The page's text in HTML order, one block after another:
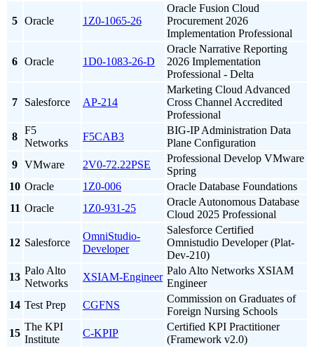
5 Oracle 1Z0-1065-26
Oracle Fusion Cloud
Procurement 2026
Implementation Professional
6 Oracle 1D0-1083-26-D
Oracle Narrative Reporting
2026 Implementation
Professional - Delta
7 Salesforce AP-214
Marketing Cloud Advanced
Cross Channel Accredited
Professional
8
F5
Networks
F5CAB3
BIG-IP Administration Data
Plane Configuration
9 VMware 2V0-72.22PSE
Professional Develop VMware
Spring
10 Oracle 1Z0-006
Oracle Database Foundations
11 Oracle 1Z0-931-25
Oracle Autonomous Database
Cloud 2025 Professional
12 Salesforce
OmniStudio-
Developer
Salesforce Certified
Omnistudio Developer (Plat-
Dev-210)
13
Palo Alto
Networks
XSIAM-Engineer
Palo Alto Networks XSIAM
Engineer
14 Test Prep CGFNS
Commission on Graduates of
Foreign Nursing Schools
15
The KPI
Institute
C-KPIP
Certified KPI Practitioner
(Framework v2.0)